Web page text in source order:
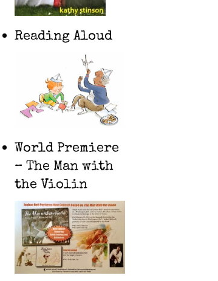
Reading Aloud
World Premiere
– The Man with
the Violin